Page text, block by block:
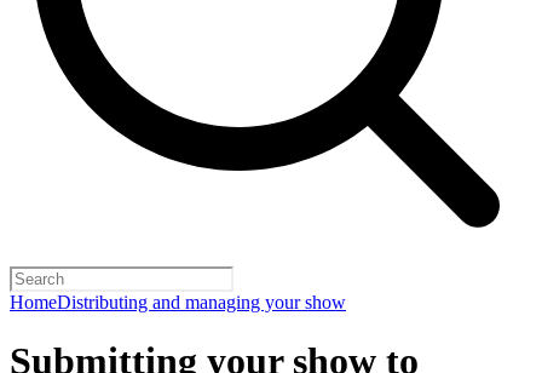
HomeDistributing and managing your show
Submitting your show to